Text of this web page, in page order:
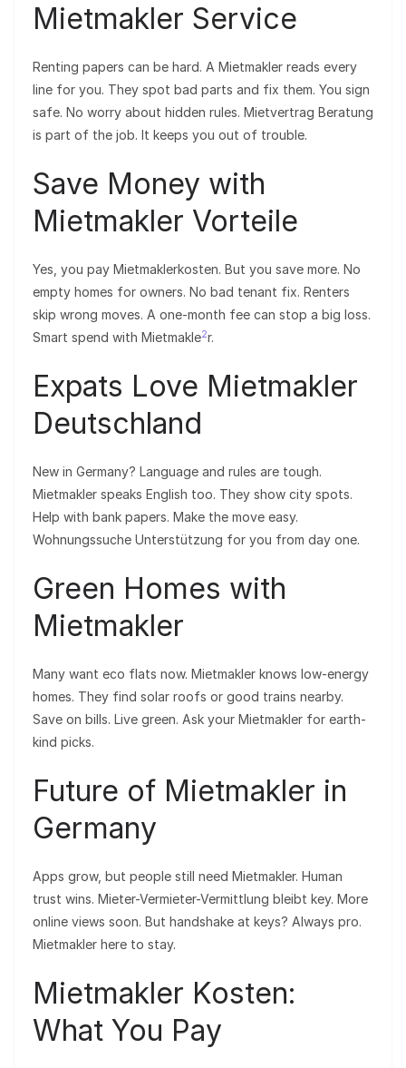
Mietmakler Service
Renting papers can be hard. A Mietmakler reads every
line for you. They spot bad parts and fix them. You sign
safe. No worry about hidden rules. Mietvertrag Beratung
is part of the job. It keeps you out of trouble.
Save Money with
Mietmakler Vorteile
Yes, you pay Mietmaklerkosten. But you save more. No
empty homes for owners. No bad tenant fix. Renters
skip wrong moves. A one-month fee can stop a big loss.
Smart spend with Mietmakle2r.
Expats Love Mietmakler
Deutschland
New in Germany? Language and rules are tough.
Mietmakler speaks English too. They show city spots.
Help with bank papers. Make the move easy.
Wohnungssuche Unterstützung for you from day one.
Green Homes with
Mietmakler
Many want eco flats now. Mietmakler knows low-energy
homes. They find solar roofs or good trains nearby.
Save on bills. Live green. Ask your Mietmakler for earth-
kind picks.
Future of Mietmakler in
Germany
Apps grow, but people still need Mietmakler. Human
trust wins. Mieter-Vermieter-Vermittlung bleibt key. More
online views soon. But handshake at keys? Always pro.
Mietmakler here to stay.
Mietmakler Kosten:
What You Pay